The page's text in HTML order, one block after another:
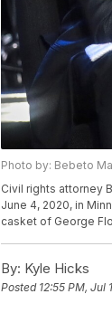
Photo by: Bebeto
Civil rights attorney
June 4, 2020, in
casket of George
By: Kyle Hicks
Posted 12:55 PM, Jul